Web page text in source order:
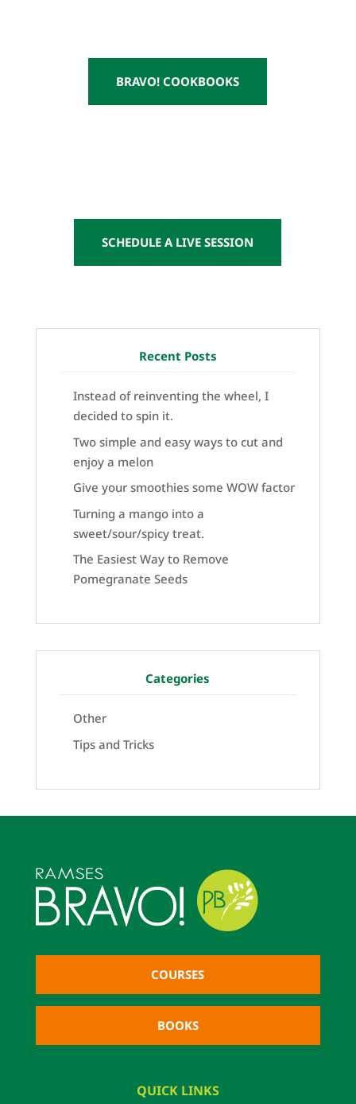
BRAVO! COOKBOOKS
SCHEDULE A LIVE SESSION
Recent Posts
Instead of reinventing the wheel, I
decided to spin it.
Two simple and easy ways to cut and
enjoy a melon
Give your smoothies some WOW factor
Turning a mango into a
sweet/sour/spicy treat.
The Easiest Way to Remove
Pomegranate Seeds
Categories
Other
Tips and Tricks
COURSES
BOOKS
QUICK LINKS